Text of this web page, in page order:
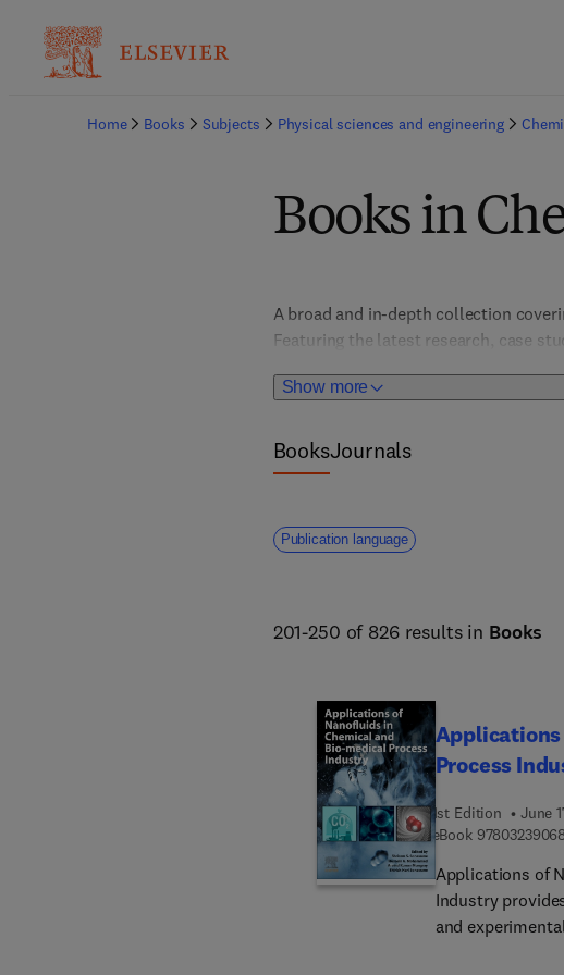
Home Books Subjects Physical sciences and engineering
Books in
Show more
A broad and in-depth collection
Featuring the latest research, case
the titles facilitate innovative
practices.
BooksJournals
Publication language
201-250 of 826 results in Books
Applications
Process
1st Edition June
eBook
Applications of
Industry
and